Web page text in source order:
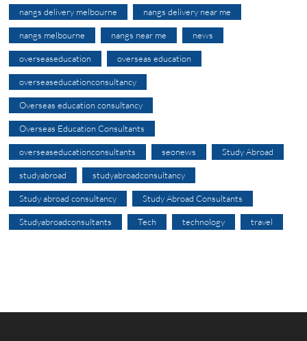
nangs delivery melbourne nangs delivery near me
nangs melbourne nangs near me news
overseaseducation overseas education
overseaseducationconsultancy
Overseas education consultancy
Overseas Education Consultants
overseaseducationconsultants seonews Study Abroad
studyabroad studyabroadconsultancy
Study abroad consultancy Study Abroad Consultants
Studyabroadconsultants Tech technology travel